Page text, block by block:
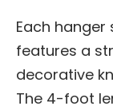
Each
features a
decorative
The 4-foot